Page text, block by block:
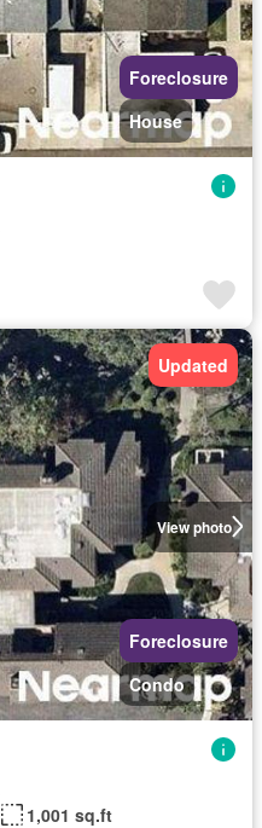
Foreclosure
House
View photo
Updated
Foreclosure
Condo
1,001 sq.ft